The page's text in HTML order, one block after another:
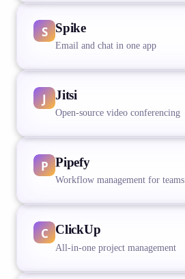
Spike
Email and chat in one app
Jitsi
Open-source video conferencing
Pipefy
Workflow management for teams
ClickUp
All-in-one project management